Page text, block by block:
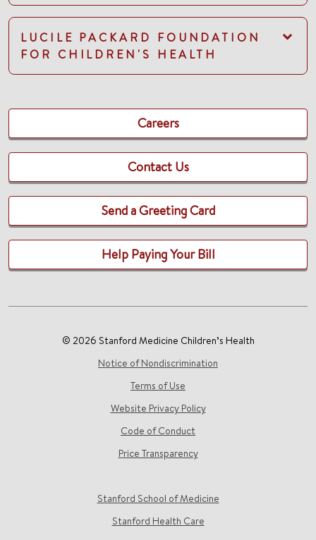
LUCILE PACKARD FOUNDATION
FOR CHILDREN'S HEALTH
Careers
Contact Us
Send a Greeting Card
Help Paying Your Bill
© 2026 Stanford Medicine Children’s Health
Notice of Nondiscrimination
Terms of Use
Website Privacy Policy
Code of Conduct
Price Transparency
Stanford School of Medicine
Stanford Health Care